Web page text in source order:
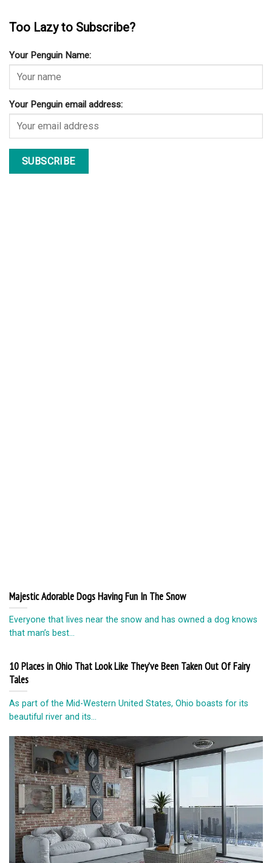
Too Lazy to Subscribe?
Your Penguin Name:
Your Penguin email address:
Majestic Adorable Dogs Having Fun In The Snow
Everyone that lives near the snow and has owned a dog knows
that man’s best...
10 Places in Ohio That Look Like They’ve Been Taken Out Of Fairy
Tales
As part of the Mid-Western United States, Ohio boasts for its
beautiful river and its...